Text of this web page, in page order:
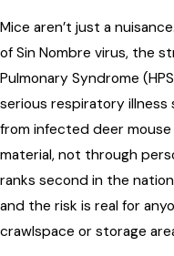
Mice aren’t just a
of Sin Nombre virus, the
Pulmonary Syndrome
serious respiratory
from infected deer
material, not through
ranks second in the
and the risk is real for
crawlspace or storage